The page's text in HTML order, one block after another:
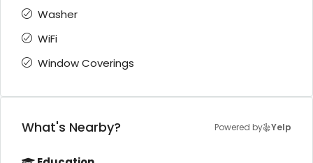
Washer
WiFi
Window Coverings
What's Nearby? Powered by Yelp